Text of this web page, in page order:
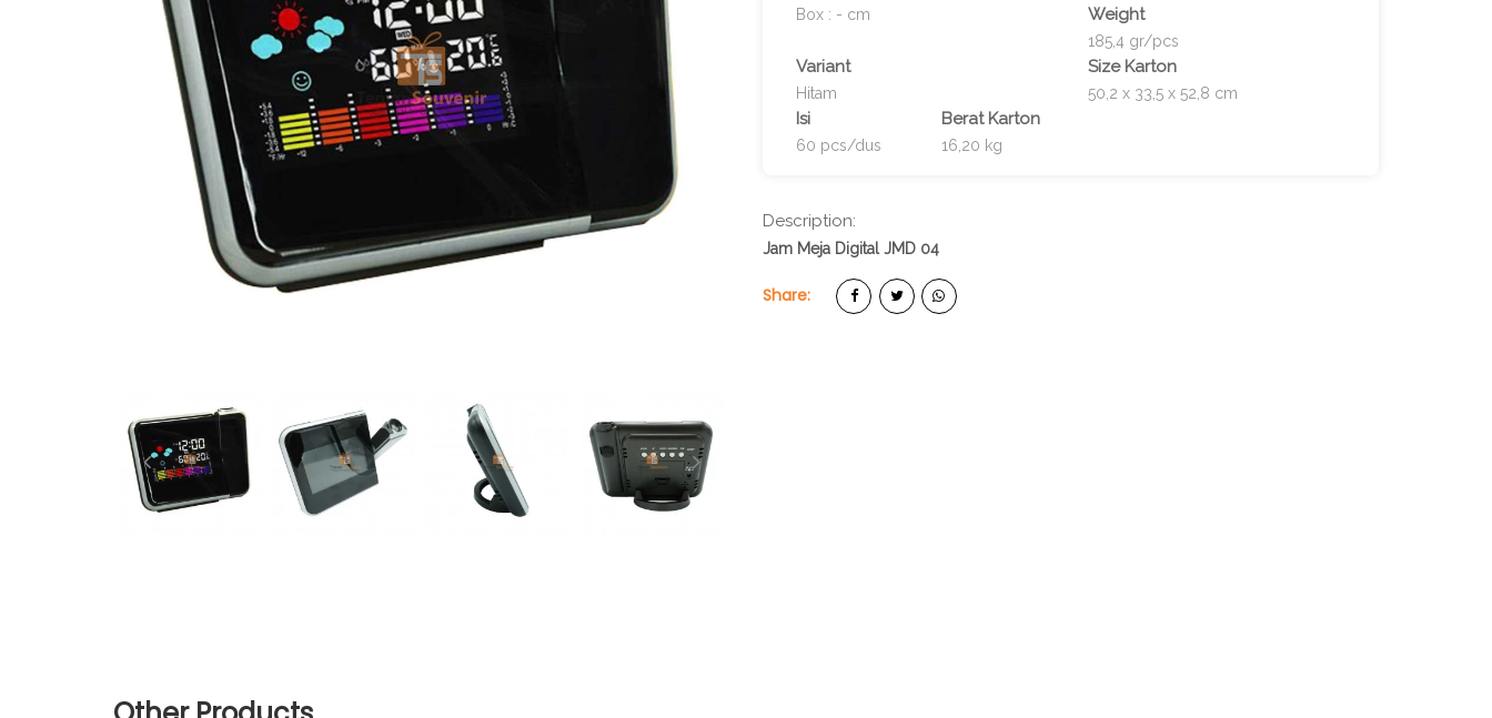
Box : - cm
Weight
185,4 gr/pcs
Variant
Hitam
Size Karton
50,2 x 33,5 x 52,8 cm
Isi
60 pcs/dus
Berat Karton
16,20 kg
Description:
Jam Meja Digital JMD 04
Share: